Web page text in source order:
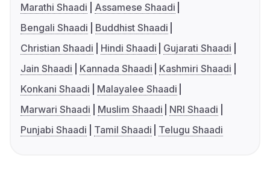
Marathi Shaadi
Assamese Shaadi
Bengali Shaadi
Buddhist Shaadi
Christian Shaadi
Hindi Shaadi
Gujarati Shaadi
Jain Shaadi
Kannada Shaadi
Kashmiri Shaadi
Konkani Shaadi
Malayalee Shaadi
Marwari Shaadi
Muslim Shaadi
NRI Shaadi
Punjabi Shaadi
Tamil Shaadi Telugu Shaadi